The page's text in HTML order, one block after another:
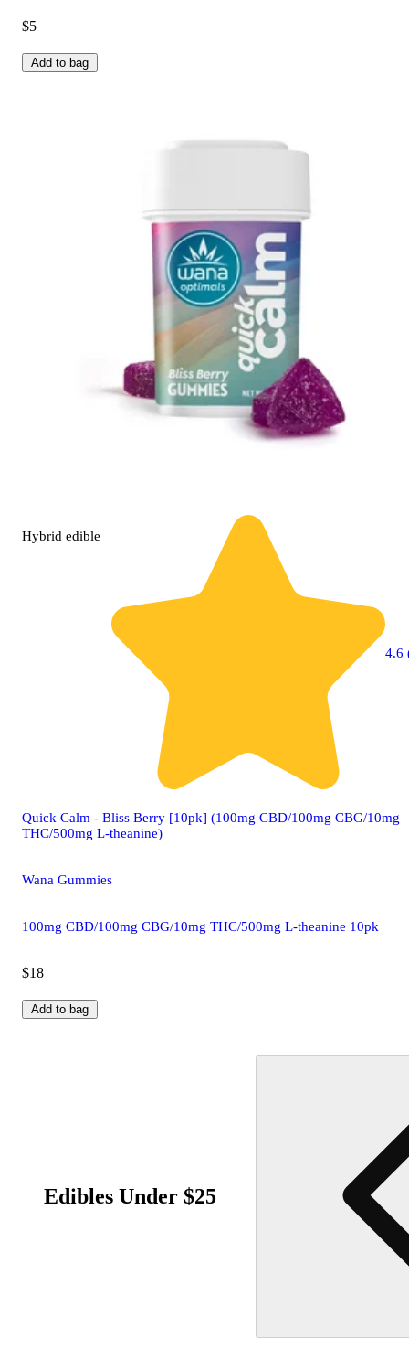
$5
Add to bag
Hybrid edible
4.6
Quick Calm - Bliss Berry [10pk] (100mg CBD/100mg CBG/10mg
THC/500mg L-theanine)
Wana Gummies
100mg CBD/100mg CBG/10mg THC/500mg L-theanine 10pk
$18
Add to bag
Edibles Under $25